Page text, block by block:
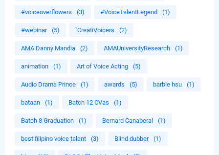
#voiceoverflowers (3) #VoiceTalentLegend (1)
#webinar (5) `CreatiVoicers (2)
AMA Danny Mandia (2) AMAUniversityResearch (1)
animation (1) Art of Voice Acting (5)
Audio Drama Prince (1) awards (5) barbie hsu (1)
bataan (1) Batch 12 CVas (1)
Batch 8 Graduation (1) Bernard Canaberal (1)
best filipino voice talent (3) Blind dubber (1)